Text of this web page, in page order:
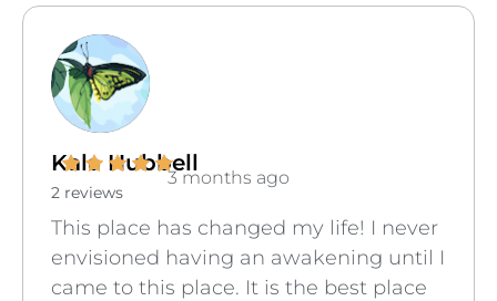
Kala Hubbell
2 reviews
3 months ago
This place has changed my life! I never
envisioned having an awakening until I
came to this place. It is the best place